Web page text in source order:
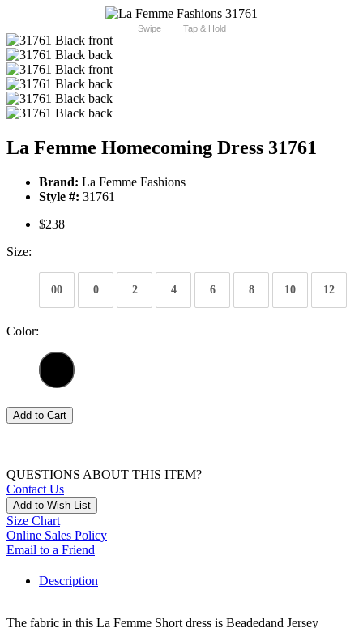
Swipe Tap & Hold
La Femme Homecoming Dress 31761
Brand: La Femme Fashions
Style #: 31761
$238
Size:
00 0 2 4 6 8 10 12
Color:
Add to Cart
QUESTIONS ABOUT THIS ITEM?
Contact Us
Add to Wish List
Size Chart
Online Sales Policy
Email to a Friend
Description
The fabric in this La Femme Short dress is Beadedand Jersey